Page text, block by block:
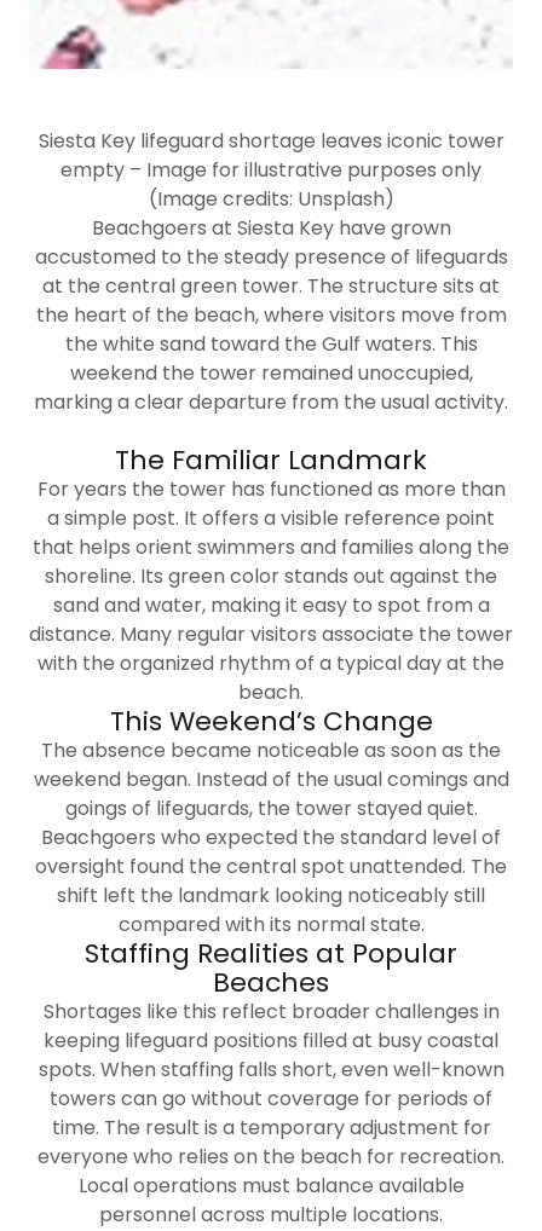
Siesta Key lifeguard shortage leaves iconic tower
empty – Image for illustrative purposes only
(Image credits: Unsplash)
Beachgoers at Siesta Key have grown
accustomed to the steady presence of lifeguards
at the central green tower. The structure sits at
the heart of the beach, where visitors move from
the white sand toward the Gulf waters. This
weekend the tower remained unoccupied,
marking a clear departure from the usual activity.
The Familiar Landmark
For years the tower has functioned as more than
a simple post. It offers a visible reference point
that helps orient swimmers and families along the
shoreline. Its green color stands out against the
sand and water, making it easy to spot from a
distance. Many regular visitors associate the tower
with the organized rhythm of a typical day at the
beach.
This Weekend’s Change
The absence became noticeable as soon as the
weekend began. Instead of the usual comings and
goings of lifeguards, the tower stayed quiet.
Beachgoers who expected the standard level of
oversight found the central spot unattended. The
shift left the landmark looking noticeably still
compared with its normal state.
Staffing Realities at Popular
Beaches
Shortages like this reflect broader challenges in
keeping lifeguard positions filled at busy coastal
spots. When staffing falls short, even well-known
towers can go without coverage for periods of
time. The result is a temporary adjustment for
everyone who relies on the beach for recreation.
Local operations must balance available
personnel across multiple locations.